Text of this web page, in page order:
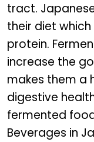
tract.
their diet
protein.
increase the
makes them a
digestive
fermented
Beverages in